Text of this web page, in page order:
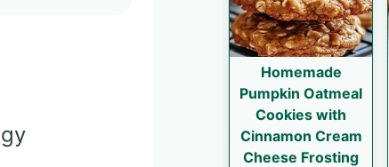
Homemade
Pumpkin Oatmeal
Cookies with
Cinnamon Cream
Cheese Frosting